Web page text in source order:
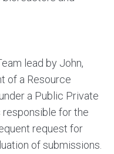
lead by John,
of a Resource
a Public Private
responsible for the
request for
of submissions.